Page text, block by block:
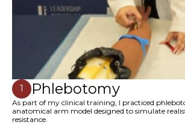
1 Phlebotomy
As part of my clinical training, I practiced
anatomical arm model designed to simulate
resistance.